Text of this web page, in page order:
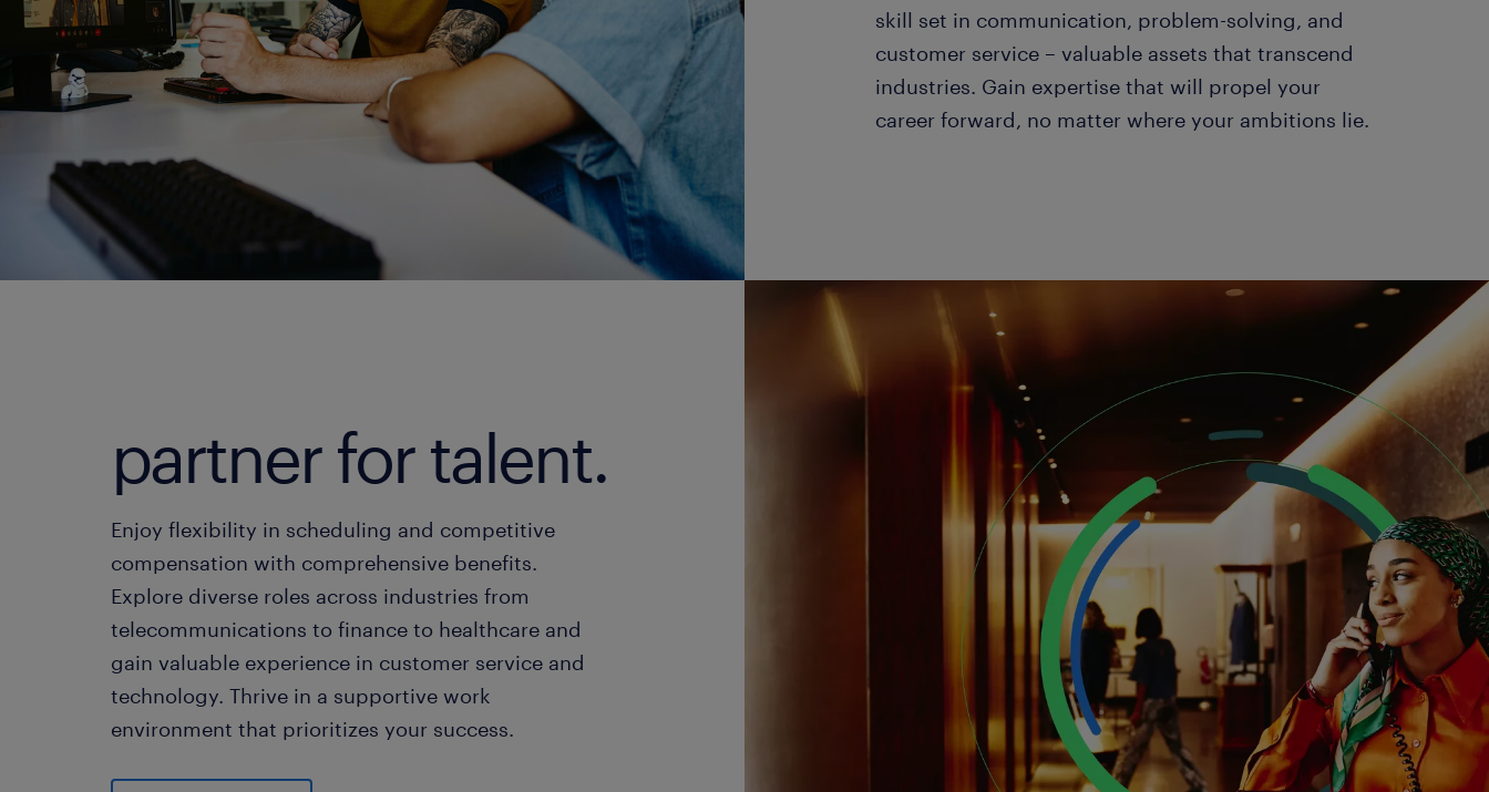
skill set in communication, problem-solving, and
customer service – valuable assets that transcend
industries. Gain expertise that will propel your
career forward, no matter where your ambitions lie.
partner for talent.
Enjoy flexibility in scheduling and competitive
compensation with comprehensive benefits.
Explore diverse roles across industries from
telecommunications to finance to healthcare and
gain valuable experience in customer service and
technology. Thrive in a supportive work
environment that prioritizes your success.